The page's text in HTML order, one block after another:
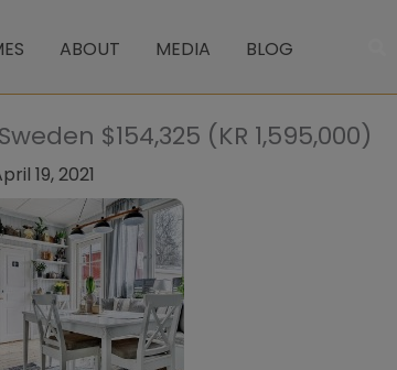
ABOUT MEDIA BLOG
$154,325 (KR 1,595,000)
19, 2021